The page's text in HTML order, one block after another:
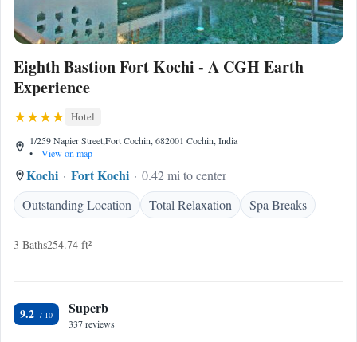
Eighth Bastion Fort Kochi - A CGH Earth
Experience
Hotel
1/259 Napier Street,Fort Cochin, 682001 Cochin, India
•
View on map
Kochi Fort Kochi
0.42 mi to center
Outstanding Location
Total Relaxation Spa Breaks
3 Baths254.74 ft²
9.2 Superb
337 reviews